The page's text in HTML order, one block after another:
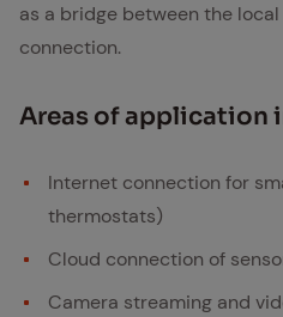
as a bridge between the
connection.
Ar­eas of ap­pli­ca­tion
Internet connection for
thermostats)
Cloud connection of
Camera streaming and